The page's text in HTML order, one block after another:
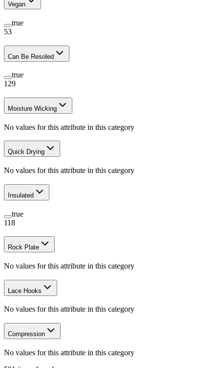
Vegan
true
53
Can Be Resoled
true
129
Moisture Wicking
No values for this attribute in this category
Quick Drying
No values for this attribute in this category
Insulated
true
118
Rock Plate
No values for this attribute in this category
Lace Hooks
No values for this attribute in this category
Compression
No values for this attribute in this category